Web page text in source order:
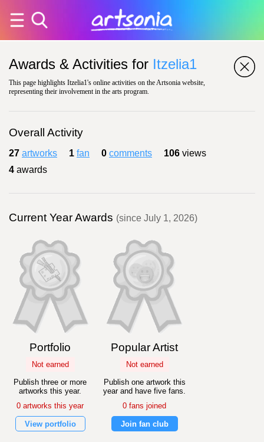
Awards & Activities for Itzelia1
This page highlights Itzelia1's online activities on the Artsonia website,
representing their involvement in the arts program.
Overall Activity
27 artworks 1 fan 0 comments 106 views
4 awards
Current Year Awards (since July 1, 2026)
Portfolio
Not earned
Publish three or more
artworks this year.
0 artworks this year
View portfolio
Popular Artist
Not earned
Publish one artwork this
year and have five fans.
0 fans joined
Join fan club